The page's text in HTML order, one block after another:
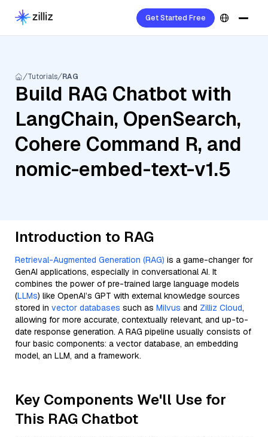
Get Started Free
Tutorials RAG
Build RAG Chatbot with
LangChain, OpenSearch,
Cohere Command R, and
nomic-embed-text-v1.5
Introduction to RAG
Retrieval-Augmented Generation (RAG) is a game-changer for
GenAI applications, especially in conversational AI. It
combines the power of pre-trained large language models
(LLMs) like OpenAI’s GPT with external knowledge sources
stored in vector databases such as Milvus and Zilliz Cloud,
allowing for more accurate, contextually relevant, and up-to-
date response generation. A RAG pipeline usually consists of
four basic components: a vector database, an embedding
model, an LLM, and a framework.
Key Components We'll Use for
This RAG Chatbot